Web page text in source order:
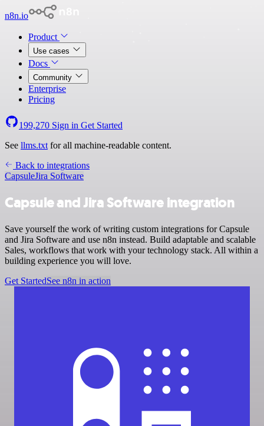
n8n.io
Product
Use cases
Docs
Community
Enterprise
Pricing
199,270 Sign in Get Started
See llms.txt for all machine-readable content.
Back to integrations
CapsuleJira Software
Capsule and Jira Software integration
Save yourself the work of writing custom integrations for Capsule
and Jira Software and use n8n instead. Build adaptable and scalable
Sales, workflows that work with your technology stack. All within a
building experience you will love.
Get StartedSee n8n in action